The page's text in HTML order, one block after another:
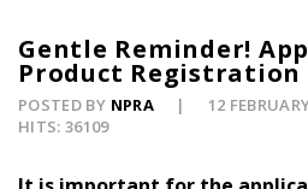
Gentle Reminder!
Product Registration
POSTED BY NPRA
12
HITS: 36109